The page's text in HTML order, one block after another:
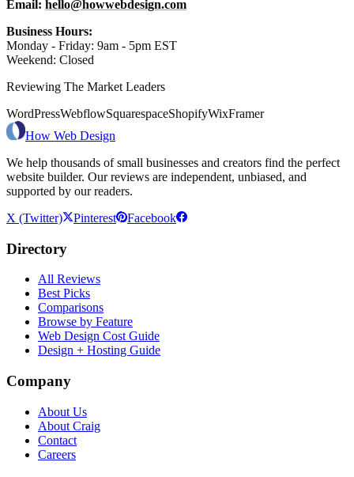
Email: hello@howwebdesign.com
Business Hours:
Monday - Friday: 9am - 5pm EST
Weekend: Closed
Reviewing The Market Leaders
WordPressWebflowSquarespaceShopifyWixFramer
How Web Design
We help thousands of small businesses and creators find the perfect
website builder. Our reviews are independent, unbiased, and
supported by our readers.
X (Twitter)
Pinterest Facebook
Directory
All Reviews
Best Picks
Comparisons
Browse by Feature
Web Design Cost Guide
Design + Hosting Guide
Company
About Us
About Craig
Contact
Careers